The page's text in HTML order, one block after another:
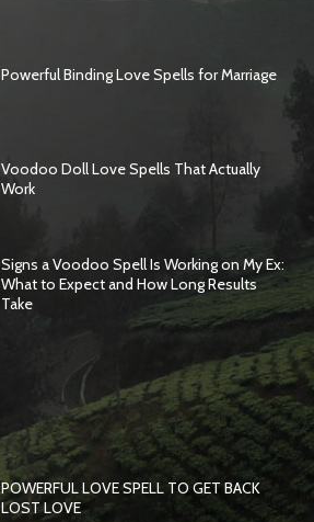
Powerful Binding Love Spells for Marriage
Voodoo Doll Love Spells That Actually
Work
Signs a Voodoo Spell Is Working on My Ex:
What to Expect and How Long Results
Take
POWERFUL LOVE SPELL TO GET BACK
LOST LOVE